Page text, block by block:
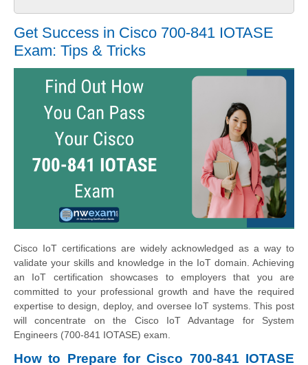
Get Success in Cisco 700-841 IOTASE
Exam: Tips & Tricks
Cisco IoT certifications are widely acknowledged as a way to
validate your skills and knowledge in the IoT domain. Achieving
an IoT certification showcases to employers that you are
committed to your professional growth and have the required
expertise to design, deploy, and oversee IoT systems. This post
will concentrate on the Cisco IoT Advantage for System
Engineers (700-841 IOTASE) exam.
How to Prepare for Cisco 700-841 IOTASE